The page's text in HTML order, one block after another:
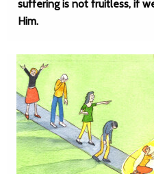
suffering is not fruitless, if
Him.